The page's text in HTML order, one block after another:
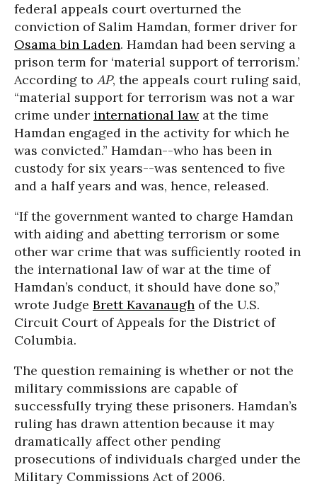
federal appeals court overturned the
conviction of Salim Hamdan, former driver for
Osama bin Laden. Hamdan had been serving a
prison term for ‘material support of terrorism.’
According to AP, the appeals court ruling said,
“material support for terrorism was not a war
crime under international lawat the time
Hamdan engaged in the activity for which he
was convicted.” Hamdan--who has been in
custody for six years--was sentenced to five
and a half years and was, hence, released.
“If the government wanted to charge Hamdan
with aiding and abetting terrorism or some
other war crime that was sufficiently rooted in
the international law of war at the time of
Hamdan’s conduct, it should have done so,”
wrote Judge Brett Kavanaugh of the U.S.
Circuit Court of Appeals for the District of
Columbia.
The question remaining is whether or not the
military commissions are capable of
successfully trying these prisoners. Hamdan’s
ruling has drawn attention because it may
dramatically affect other pending
prosecutions of individuals charged under the
Military Commissions Act of 2006.